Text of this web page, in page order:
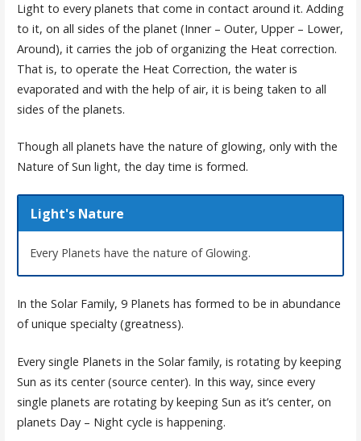
Light to every planets that come in contact around it. Adding
to it, on all sides of the planet (Inner – Outer, Upper – Lower,
Around), it carries the job of organizing the Heat correction.
That is, to operate the Heat Correction, the water is
evaporated and with the help of air, it is being taken to all
sides of the planets.
Though all planets have the nature of glowing, only with the
Nature of Sun light, the day time is formed.
Light's Nature
Every Planets have the nature of Glowing.
In the Solar Family, 9 Planets has formed to be in abundance
of unique specialty (greatness).
Every single Planets in the Solar family, is rotating by keeping
Sun as its center (source center). In this way, since every
single planets are rotating by keeping Sun as it’s center, on
planets Day – Night cycle is happening.